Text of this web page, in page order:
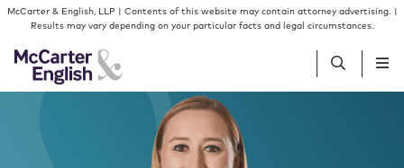
Skip to content
Skip to primary sidebar
McCarter & English, LLP | Contents of this website may contain attorney advertising. |
Results may vary depending on your particular facts and legal circumstances.